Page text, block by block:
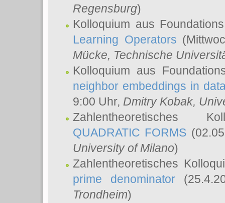
Regensburg)
Kolloquium aus
Learning Operators
Mücke, Technische
Kolloquium aus
neighbor embeddings in
9:00 Uhr, Dmitry Kobak,
Zahlentheoretisches
QUADRATIC FORMS
University of Milano)
Zahlentheoretisches
prime denominator
Trondheim)